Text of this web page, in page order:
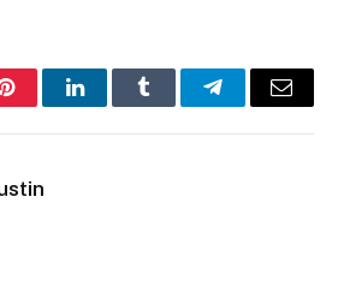
PinterestLinkedInTumblr TelegramEmail